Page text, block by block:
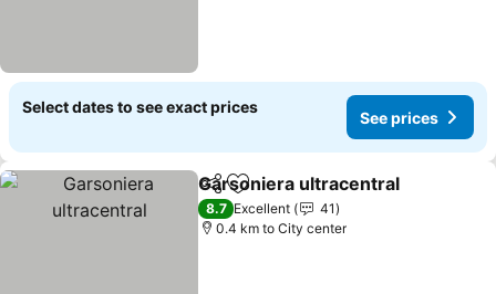
Select dates to see exact prices
See prices
ShareAdd to favorites
Garsoniera ultracentral
8.7 Excellent
41
0.4 km to City center